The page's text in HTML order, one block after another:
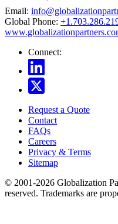
Email:
Global Phone:
Connect:
Request a Quote
Contact
FAQs
Careers
Privacy & Terms
Sitemap
© 2001-2026 Globalization
reserved. Trademarks are